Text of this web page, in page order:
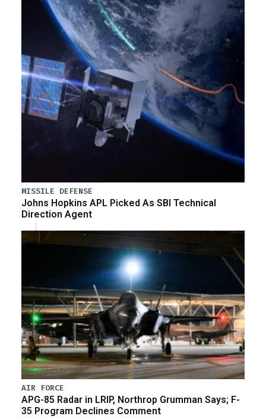
MISSILE DEFENSE
Johns Hopkins APL Picked As SBI Technical
Direction Agent
AIR FORCE
APG-85 Radar in LRIP, Northrop Grumman Says; F-
35 Program Declines Comment